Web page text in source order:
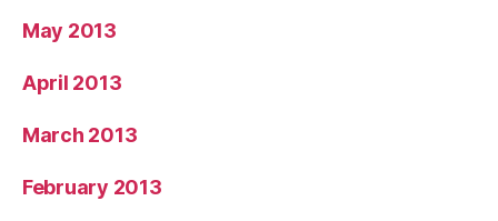
May 2013
April 2013
March 2013
February 2013